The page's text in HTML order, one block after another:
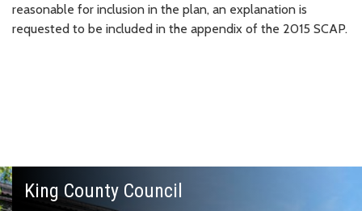
reasonable for inclusion in the plan, an explanation is
requested to be included in the appendix of the 2015 SCAP.
King County Council